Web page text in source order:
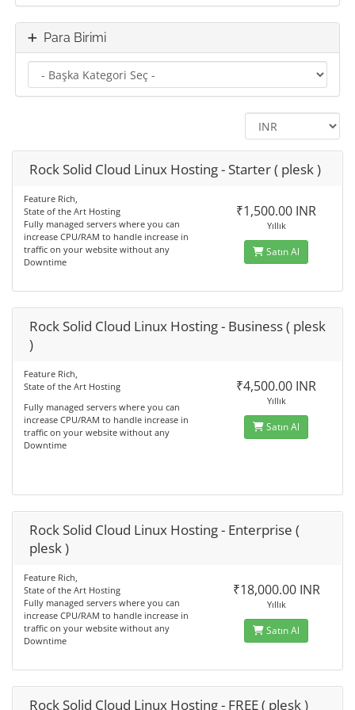
Para Birimi
Rock Solid Cloud Linux Hosting - Starter ( plesk )
Feature Rich,
State of the Art Hosting
Fully managed servers where you can
increase CPU/RAM to handle increase in
traffic on your website without any
Downtime
₹1,500.00 INR
Yıllık
Satın Al
Rock Solid Cloud Linux Hosting - Business ( plesk
)
Feature Rich,
State of the Art Hosting
Fully managed servers where you can
increase CPU/RAM to handle increase in
traffic on your website without any
Downtime
₹4,500.00 INR
Yıllık
Satın Al
Rock Solid Cloud Linux Hosting - Enterprise (
plesk )
Feature Rich,
State of the Art Hosting
Fully managed servers where you can
increase CPU/RAM to handle increase in
traffic on your website without any
Downtime
₹18,000.00 INR
Yıllık
Satın Al
Rock Solid Cloud Linux Hosting - FREE ( plesk )